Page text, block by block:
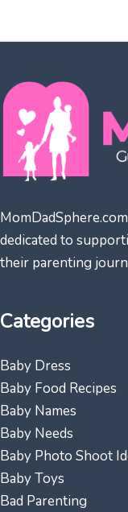
dedicated to
their parenting
Categories
Baby Dress
Baby Food Recipes
Baby Names
Baby Needs
Baby Photo Shoot
Baby Toys
Bad Parenting